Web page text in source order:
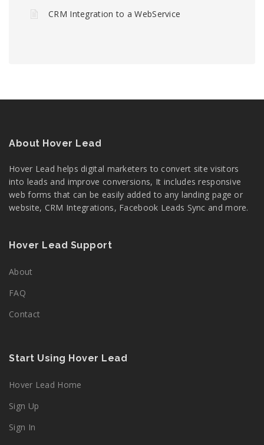
CRM Integration to a WebService
About Hover Lead
Hover Lead helps digital marketers to convert site visitors
into leads and improve conversions, It includes responsive
web forms that can be easily added to any landing page or
website, CRM Integrations, Facebook Leads Sync and more.
Hover Lead Support
About
FAQ
Contact
Start Using Hover Lead
Hover Lead Home
Sign Up
Sign In